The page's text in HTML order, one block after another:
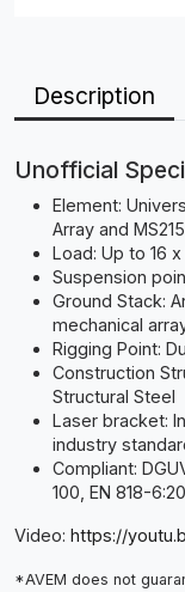
Description
Unofficial
Element:
Array and
Load: Up to 16
Suspension
Ground Stack:
mechanical
Rigging Point:
Construction
Structural Steel
Laser bracket:
industry
Compliant:
100, EN 818-
Video: https://
*AVEM does not